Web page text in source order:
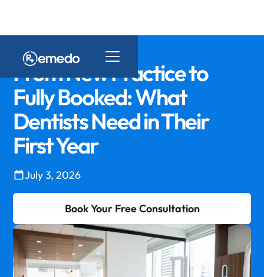
From New Practice to
Fully Booked: What
Dentists Need in Their
First Year
July 3, 2026
Book Your Free Consultation